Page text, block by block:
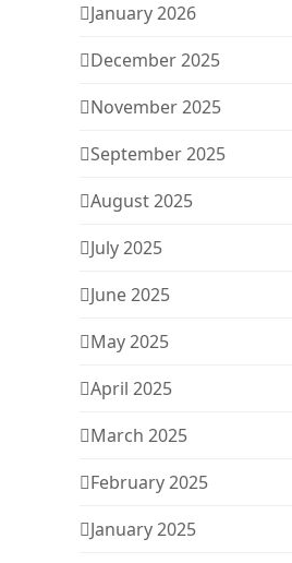
January 2026
December 2025
November 2025
September 2025
August 2025
July 2025
June 2025
May 2025
April 2025
March 2025
February 2025
January 2025